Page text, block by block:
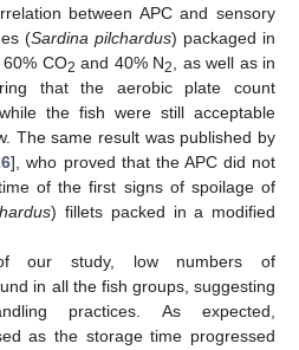
between APC and sensory
(Sardina pilchardus) packaged in
CO2 and 40% N2, as well as in
that the aerobic plate count
the fish were still acceptable
The same result was published by
], who proved that the APC did not
of the first signs of spoilage of
) fillets packed in a modified
our study, low numbers of
in all the fish groups, suggesting
practices. As expected,
as the storage time progressed